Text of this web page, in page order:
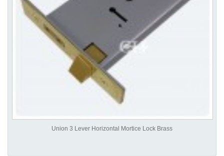
Union 3 Lever Horizontal Mortice Lock Brass